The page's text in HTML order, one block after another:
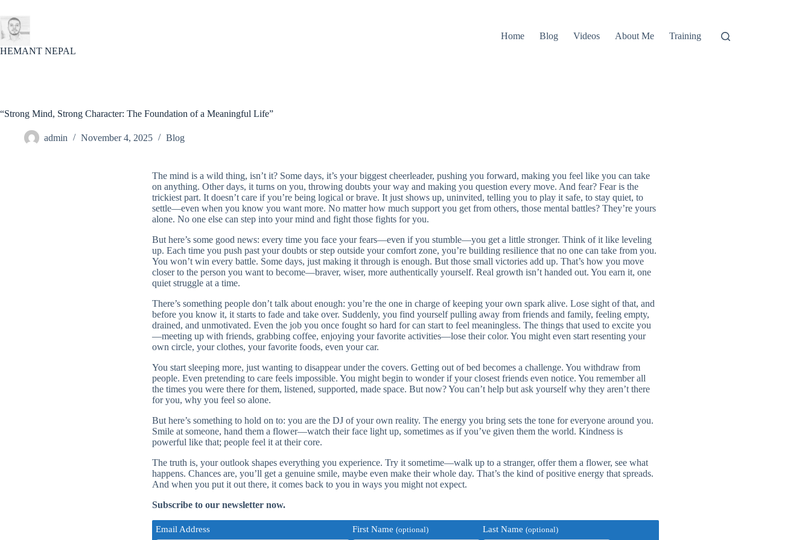
content
HEMANT NEPAL
Home Blog Videos About Me Training
“Strong Mind, Strong Character: The Foundation of a Meaningful Life”
admin November 4, 2025 Blog
The mind is a wild thing, isn’t it? Some days, it’s your biggest cheerleader, pushing you forward, making you feel like you can take
on anything. Other days, it turns on you, throwing doubts your way and making you question every move. And fear? Fear is the
trickiest part. It doesn’t care if you’re being logical or brave. It just shows up, uninvited, telling you to play it safe, to stay quiet, to
settle—even when you know you want more. No matter how much support you get from others, those mental battles? They’re yours
alone. No one else can step into your mind and fight those fights for you.
But here’s some good news: every time you face your fears—even if you stumble—you get a little stronger. Think of it like leveling
up. Each time you push past your doubts or step outside your comfort zone, you’re building resilience that no one can take from you.
You won’t win every battle. Some days, just making it through is enough. But those small victories add up. That’s how you move
closer to the person you want to become—braver, wiser, more authentically yourself. Real growth isn’t handed out. You earn it, one
quiet struggle at a time.
There’s something people don’t talk about enough: you’re the one in charge of keeping your own spark alive. Lose sight of that, and
before you know it, it starts to fade and take over. Suddenly, you find yourself pulling away from friends and family, feeling empty,
drained, and unmotivated. Even the job you once fought so hard for can start to feel meaningless. The things that used to excite you
—meeting up with friends, grabbing coffee, enjoying your favorite activities—lose their color. You might even start resenting your
own circle, your clothes, your favorite foods, even your car.
You start sleeping more, just wanting to disappear under the covers. Getting out of bed becomes a challenge. You withdraw from
people. Even pretending to care feels impossible. You might begin to wonder if your closest friends even notice. You remember all
the times you were there for them, listened, supported, made space. But now? You can’t help but ask yourself why they aren’t there
for you, why you feel so alone.
But here’s something to hold on to: you are the DJ of your own reality. The energy you bring sets the tone for everyone around you.
Smile at someone, hand them a flower—watch their face light up, sometimes as if you’ve given them the world. Kindness is
powerful like that; people feel it at their core.
The truth is, your outlook shapes everything you experience. Try it sometime—walk up to a stranger, offer them a flower, see what
happens. Chances are, you’ll get a genuine smile, maybe even make their whole day. That’s the kind of positive energy that spreads.
And when you put it out there, it comes back to you in ways you might not expect.
Subscribe to our newsletter now.
Email Address First Name (optional) Last Name (optional)